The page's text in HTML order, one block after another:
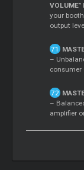
VOLUME”
your
output
–
consumer
–
amplifier